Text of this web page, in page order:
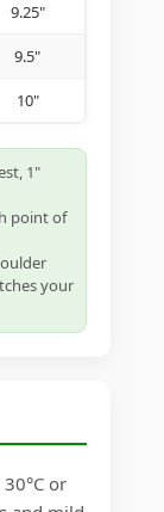
9.25"
9.5"
10"
1"
point of
your
or